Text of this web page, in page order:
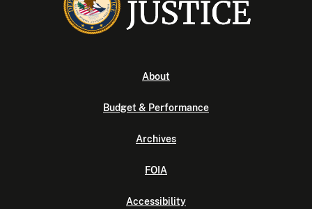
About
Budget & Performance
Archives
FOIA
Accessibility